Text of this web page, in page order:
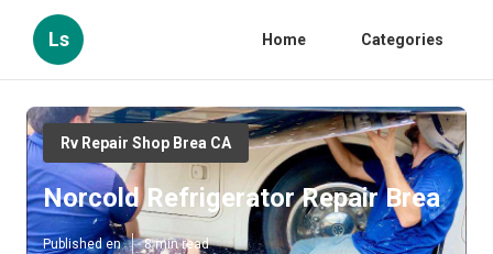
Ls Home Categories
Rv Repair Shop Brea CA
Norcold Refrigerator Repair Brea
Published en 8 min read